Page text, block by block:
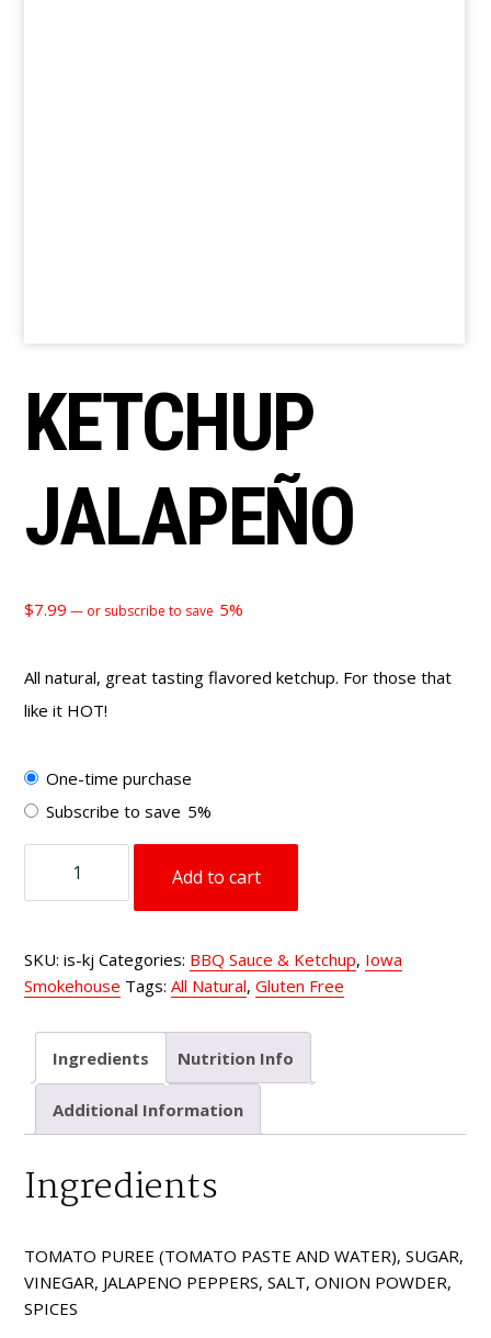
KETCHUP
JALAPEÑO
$7.99 — or subscribe to save 5%
All natural, great tasting flavored ketchup. For those that
like it HOT!
Choose
purchase
One-time purchase
Subscribe to save 5%
Jalapeño
Add to cart
SKU:is-kj Categories: BBQ Sauce & Ketchup, Iowa
Smokehouse Tags:All Natural,Gluten Free
Ingredients Nutrition Info
Additional Information
Ingredients
TOMATO PUREE (TOMATO PASTE AND WATER), SUGAR,
VINEGAR, JALAPENO PEPPERS, SALT, ONION POWDER,
SPICES